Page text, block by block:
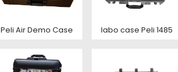
Peli Air Demo Case labo case Peli 1485